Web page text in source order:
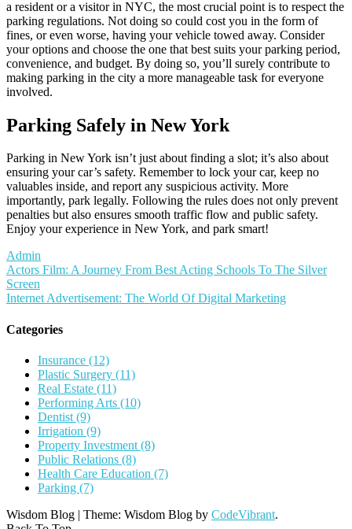
a resident or a visitor in NYC, the most crucial point is to respect the
parking regulations. Not doing so could cost you in the form of
fines, or even worse, having your vehicle towed away. Consider
your options and choose the one that best suits your parking period,
convenience, and budget. By doing so, you’ll surely contribute to
making parking in the city a more manageable task for everyone
involved.
Parking Safely in New York
Parking in New York isn’t just about finding a slot; it’s also about
ensuring your car’s safety. Remember to lock your car, keep no
valuables inside, and report any suspicious activity. More
importantly, park legally. Following the rules does not only prevent
penalties but also ensures smooth traffic flow and public safety.
Enjoy your experience in New York, and park smart!
Admin
Post
navigation
Actors Film: A Journey From Best Acting Schools To The Silver
Screen
Internet Advertisement: The World Of Digital Marketing
Categories
Insurance (12)
Plastic Surgery (11)
Real Estate (11)
Performing Arts (10)
Dentist (9)
Irrigation (9)
Property Investment (8)
Public Relations (8)
Health Care Education (7)
Parking (7)
Wisdom Blog | Theme: Wisdom Blog by CodeVibrant.